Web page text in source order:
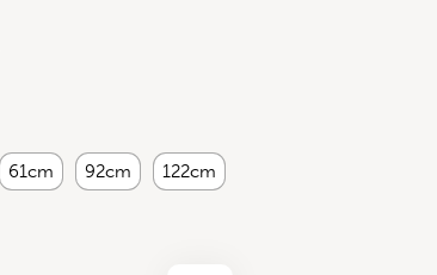
61cm 92cm 122cm